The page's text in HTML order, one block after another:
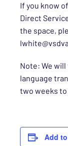
If you know
Direct
the space,
Note: We
language
two weeks
Add